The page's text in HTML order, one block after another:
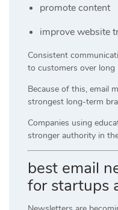
promote content
improve website
Consistent
to customers over long
Because of this, email
strongest long-term
Companies using
stronger authority in
best email
for startups